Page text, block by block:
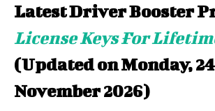
Latest Driver Booster
License Keys For
(Updated on Monday, 24
November 2026)